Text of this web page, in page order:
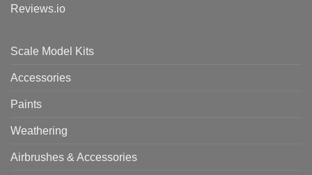
Reviews.io
Scale Model Kits
Accessories
Paints
Weathering
Airbrushes & Accessories